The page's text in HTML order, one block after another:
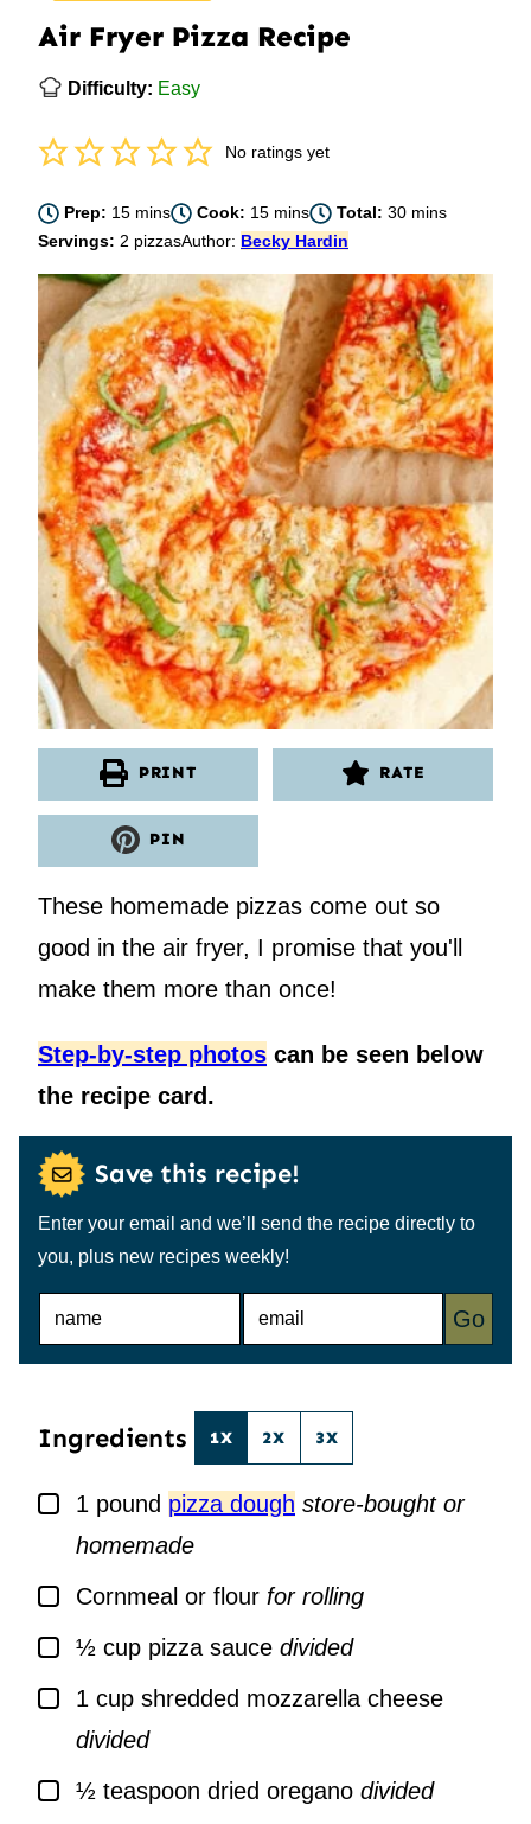
Air Fryer Pizza Recipe
Difficulty: Easy
No ratings yet
Prep: 15minutes
mins Cook: 15minutes
mins Total: 30minutes
mins
Servings: 2 pizzasAuthor: Becky Hardin
PRINT RATE
PIN
These homemade pizzas come out so
good in the air fryer, I promise that you'll
make them more than once!
Step-by-step photos can be seen below
the recipe card.
Save this recipe!
Enter your email and we’ll send the recipe directly to
you, plus new recipes weekly!
N
E
Go
Ingredients 1X 2X 3X
▢
1 pound pizza dough store-bought or
homemade
▢
Cornmeal or flour for rolling
▢½ cup pizza sauce divided
▢
1 cup shredded mozzarella cheese
divided
▢½ teaspoon dried oregano divided